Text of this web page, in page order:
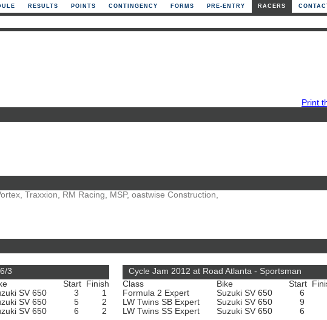
RESULTS POINTS CONTINGENCY FORMS PRE-ENTRY RACERS
Print
Traxxion, RM Racing, MSP, oastwise Construction,
3
Start
Finish
SV 650 3
1
SV 650 5
2
SV 650 6 2
Cycle Jam 2012 at Road Atlanta - Sportsman
Class
Bike Start
Formula 2 Expert
Suzuki SV 650 6
LW Twins SB Expert
Suzuki SV 650 9
LW Twins SS Expert
Suzuki SV 650 6